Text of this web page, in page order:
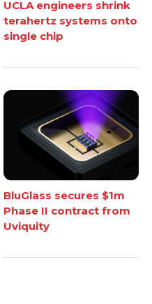
UCLA engineers shrink
terahertz systems onto
single chip
BluGlass secures $1m
Phase II contract from
Uviquity